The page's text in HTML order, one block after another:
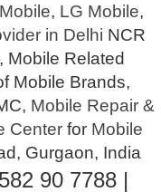
, LG Mobile,
in Delhi NCR
Mobile Related
Mobile Brands,
Mobile Repair &
Center for Mobile
Gurgaon, India
90 7788 |